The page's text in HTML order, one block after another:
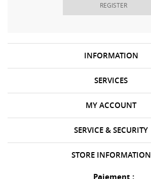
REGISTER
INFORMATION
SERVICES
SERVICE & SECURITY
MY ACCOUNT
STORE INFORMATION
Paiement :